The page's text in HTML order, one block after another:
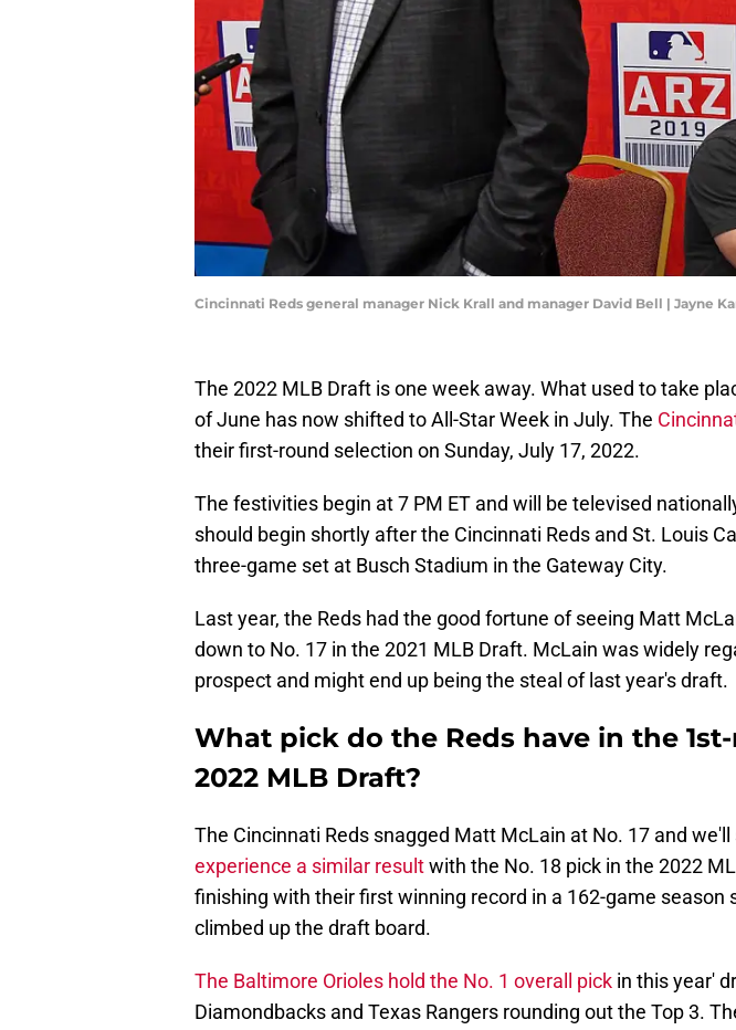
Cincinnati Reds general manager Nick Krall and manager David Bell | Jayne
The 2022 MLB Draft is one week away. What used to take
of June has now shifted to All-Star Week in July. The
their first-round selection on Sunday, July 17, 2022.
The festivities begin at 7 PM ET and will be televised
should begin shortly after the Cincinnati Reds and St. Louis
three-game set at Busch Stadium in the Gateway City.
Last year, the Reds had the good fortune of seeing Matt
down to No. 17 in the 2021 MLB Draft. McLain was widely
prospect and might end up being the steal of last year's draft.
What pick do the Reds have in the
2022 MLB Draft?
The Cincinnati Reds snagged Matt McLain at No. 17 and
experience a similar resultwith the No. 18 pick in the 2022
finishing with their first winning record in a 162-game season
climbed up the draft board.
The Baltimore Orioles hold the No. 1 overall pick in this year'
Diamondbacks and Texas Rangers rounding out the Top 3.